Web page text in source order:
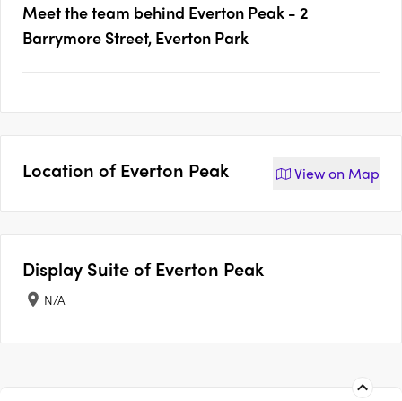
Meet the team behind Everton Peak - 2
Barrymore Street, Everton Park
Location ofEverton Peak View on Map
Display Suite ofEverton Peak
N/A